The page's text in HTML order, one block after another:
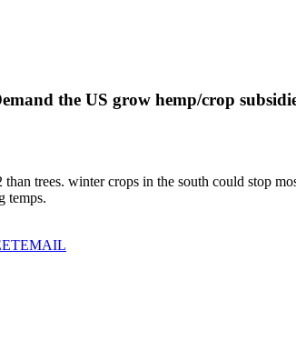
the US grow hemp/crop
trees. winter crops in the south could stop
temps.
EMAIL